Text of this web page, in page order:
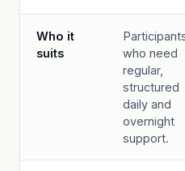
Who it
suits
who need
regular,
structured
daily and
overnight
support.